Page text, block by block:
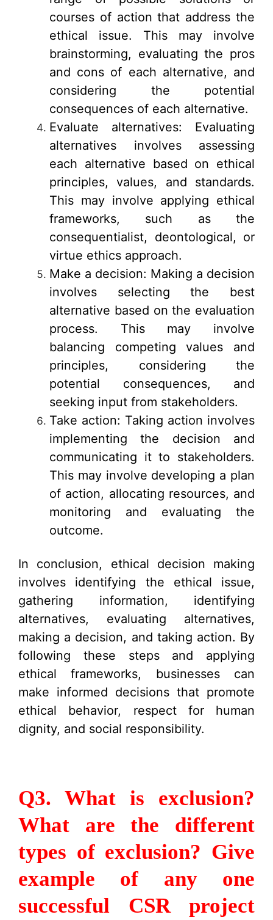
courses of action that address the
ethical issue. This may involve
brainstorming, evaluating the pros
and cons of each alternative, and
considering the potential
consequences of each alternative.
Evaluate alternatives: Evaluating
alternatives involves assessing
each alternative based on ethical
principles, values, and standards.
This may involve applying ethical
frameworks, such as the
consequentialist, deontological, or
virtue ethics approach.
Make a decision: Making a decision
involves selecting the best
alternative based on the evaluation
process. This may involve
balancing competing values and
principles, considering the
potential consequences, and
seeking input from stakeholders.
Take action: Taking action involves
implementing the decision and
communicating it to stakeholders.
This may involve developing a plan
of action, allocating resources, and
monitoring and evaluating the
outcome.
In conclusion, ethical decision making
involves identifying the ethical issue,
gathering information, identifying
alternatives, evaluating alternatives,
making a decision, and taking action. By
following these steps and applying
ethical frameworks, businesses can
make informed decisions that promote
ethical behavior, respect for human
dignity, and social responsibility.
Q3. What is exclusion?
What are the different
types of exclusion? Give
example of any one
successful CSR project